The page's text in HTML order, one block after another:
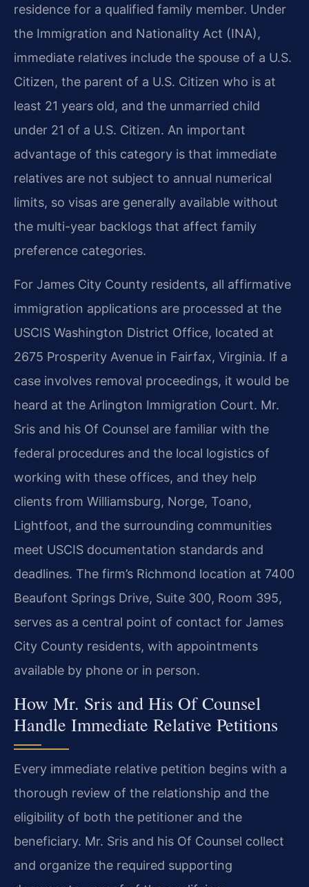
residence for a qualified family member. Under
the Immigration and Nationality Act (INA),
immediate relatives include the spouse of a U.S.
Citizen, the parent of a U.S. Citizen who is at
least 21 years old, and the unmarried child
under 21 of a U.S. Citizen. An important
advantage of this category is that immediate
relatives are not subject to annual numerical
limits, so visas are generally available without
the multi-year backlogs that affect family
preference categories.
For James City County residents, all affirmative
immigration applications are processed at the
USCIS Washington District Office, located at
2675 Prosperity Avenue in Fairfax, Virginia. If a
case involves removal proceedings, it would be
heard at the Arlington Immigration Court. Mr.
Sris and his Of Counsel are familiar with the
federal procedures and the local logistics of
working with these offices, and they help
clients from Williamsburg, Norge, Toano,
Lightfoot, and the surrounding communities
meet USCIS documentation standards and
deadlines. The firm’s Richmond location at 7400
Beaufont Springs Drive, Suite 300, Room 395,
serves as a central point of contact for James
City County residents, with appointments
available by phone or in person.
How Mr. Sris and His Of Counsel
Handle Immediate Relative Petitions
Every immediate relative petition begins with a
thorough review of the relationship and the
eligibility of both the petitioner and the
beneficiary. Mr. Sris and his Of Counsel collect
and organize the required supporting